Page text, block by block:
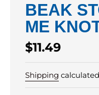
BEAK
ME
Regular
price
$11.49
Shipping